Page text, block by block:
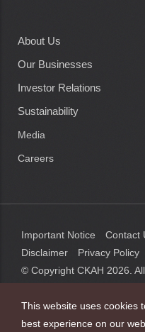
Main
navigation
About Us
Our Businesses
Investor Relations
Sustainability
Media
Careers
Important Notice
Contact
Disclaimer
Privacy Policy
© Copyright CKAH 2026.
This website uses cookies
best experience on our